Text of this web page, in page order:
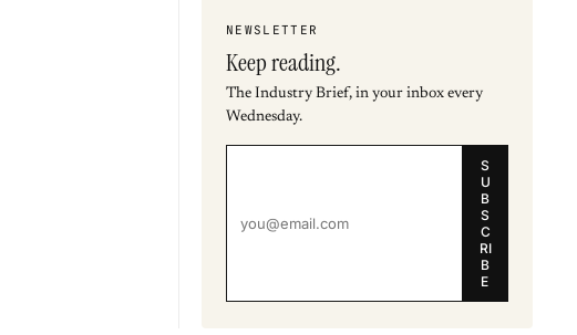
NEWSLETTER
Keep reading.
The Industry Brief, in your inbox every
Wednesday.
S
U
B
S
C
RI
B
E